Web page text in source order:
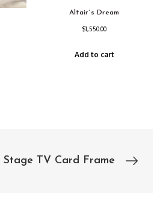
Altair´s Dream
$1,550.00
Add to cart
Stage TV Card Frame